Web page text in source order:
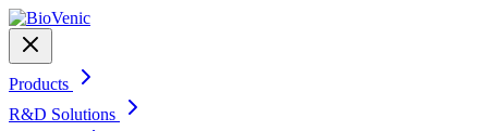
Products
R&D Solutions